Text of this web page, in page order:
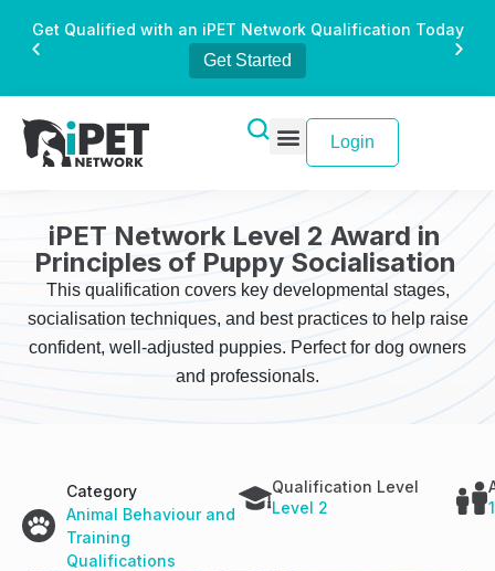
Get Qualified with an iPET Network Qualification Today
Get Started
Login
iPET Network Level 2 Award in
Principles of Puppy Socialisation
This qualification covers key developmental stages,
socialisation techniques, and best practices to help raise
confident, well-adjusted puppies. Perfect for dog owners
and professionals.
Category
Animal Behaviour and
Training
Qualifications
Qualification Level
Level 2